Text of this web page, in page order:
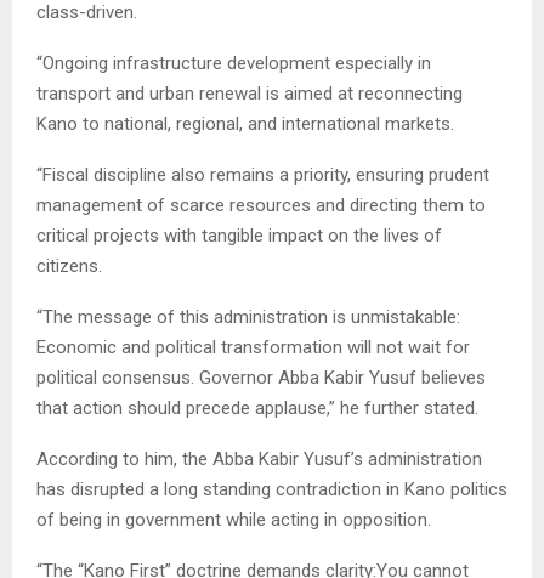
class-driven.
“Ongoing infrastructure development especially in
transport and urban renewal is aimed at reconnecting
Kano to national, regional, and international markets.
“Fiscal discipline also remains a priority, ensuring prudent
management of scarce resources and directing them to
critical projects with tangible impact on the lives of
citizens.
“The message of this administration is unmistakable:
Economic and political transformation will not wait for
political consensus. Governor Abba Kabir Yusuf believes
that action should precede applause,” he further stated.
According to him, the Abba Kabir Yusuf’s administration
has disrupted a long standing contradiction in Kano politics
of being in government while acting in opposition.
“The “Kano First” doctrine demands clarity:You cannot